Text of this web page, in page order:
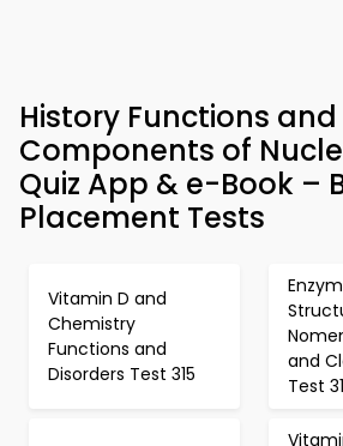
History Functions and
Components of
Quiz App & e-Book –
Placement Tests
Vitamin D and
Chemistry
Functions and
Disorders Test 315
and
Test